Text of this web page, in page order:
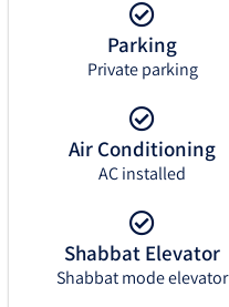
Parking
Private parking
Air Conditioning
AC installed
Shabbat Elevator
Shabbat mode elevator